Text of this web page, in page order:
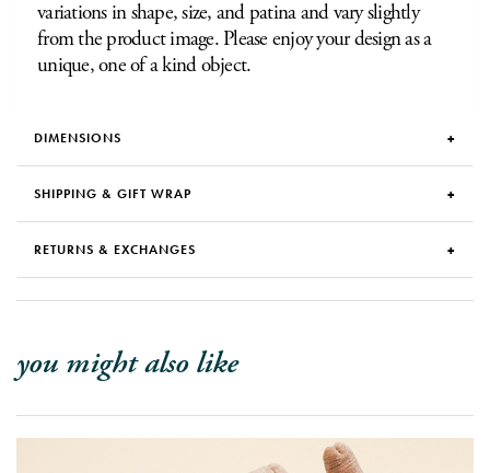
variations in shape, size, and patina and vary slightly
from the product image. Please enjoy your design as a
unique, one of a kind object.
DIMENSIONS
SHIPPING & GIFT WRAP
RETURNS & EXCHANGES
you might also like